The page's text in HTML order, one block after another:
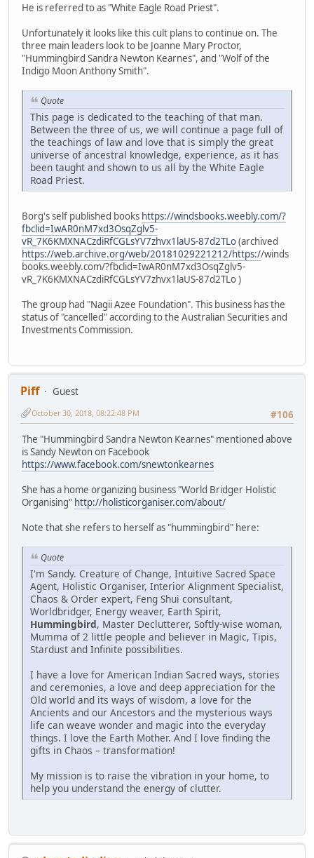
He is referred to as "White Eagle Road Priest".
Unfortunately it looks like this cult plans to continue on. The
three main leaders look to be Joanne Mary Proctor,
"Hummingbird Sandra Newton Kearnes", and "Wolf of the
Indigo Moon Anthony Smith".
Quote
This page is dedicated to the teaching of that man.
Between the three of us, we will continue a page full of
the teachings of law and love that is simply the great
universe of ancestral knowledge, experience, as it has
been taught and shown to us all by the White Eagle
Road Priest.
Borg's self published books https://windsbooks.weebly.com/?
fbclid=IwAR0nM7xd3OsqZglv5-
vR_7K6KMXNACzdiRfCGLsYV7zhvx1laUS-87d2TLo(archived
https://web.archive.org/web/20181029221212/https://winds
books.weebly.com/?fbclid=IwAR0nM7xd3OsqZglv5-
vR_7K6KMXNACzdiRfCGLsYV7zhvx1laUS-87d2TLo )
The group had "Nagii Azee Foundation". This business has the
status of "cancelled" according to the Australian Securities and
Investments Commission.
Piff
Guest
#106
October 30, 2018, 08:22:48 PM
The "Hummingbird Sandra Newton Kearnes" mentioned above
is Sandy Newton on Facebook
https://www.facebook.com/snewtonkearnes
She has a home organizing business "World Bridger Holistic
Organising" http://holisticorganiser.com/about/
Note that she refers to herself as "hummingbird" here:
Quote
I'm Sandy. Creature of Change, Intuitive Sacred Space
Agent, Holistic Organiser, Interior Alignment Specialist,
Chaos & Order expert, Feng Shui consultant,
Worldbridger, Energy weaver, Earth Spirit,
Hummingbird, Master Declutterer, Softly-wise woman,
Mumma of 2 little people and believer in Magic, Tipis,
Stardust and Infinite possibilities.
I have a love for American Indian Sacred ways, stories
and ceremonies, a love and deep appreciation for the
Old world and its ways of wisdom, a love for the
Ancients and our Ancestors and the mysterious ways
life can weave wonder and magic into the everyday
things. I love the Earth Mother. And I love finding the
gifts in Chaos – transformation!
My mission is to raise the vibration in your home, to
help you understand the energy of clutter.